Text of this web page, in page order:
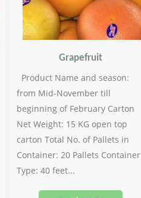
Grapefruit
Product Name and season:
from Mid-November till
beginning of February Carton
Net Weight: 15 KG open top
carton Total No. of Pallets in
Container: 20 Pallets Container
Type: 40 feet...